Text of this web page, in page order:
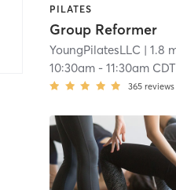
PILATES
Group Reformer
YoungPilatesLLC | 1.8
10:30am -11:30am CDT
365 reviews